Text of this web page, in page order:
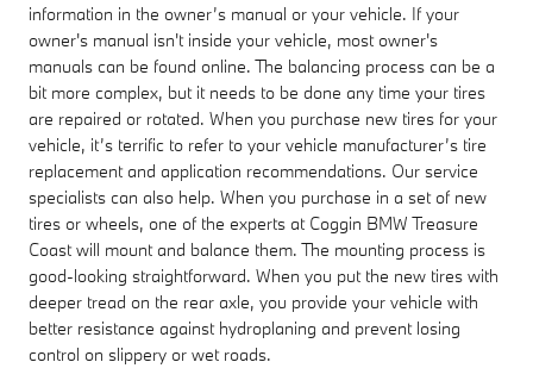
information in the owner’s manual or your vehicle. If your
owner's manual isn't inside your vehicle, most owner's
manuals can be found online. The balancing process can be a
bit more complex, but it needs to be done any time your tires
are repaired or rotated. When you purchase new tires for your
vehicle, it’s terrific to refer to your vehicle manufacturer’s tire
replacement and application recommendations. Our service
specialists can also help. When you purchase in a set of new
tires or wheels, one of the experts at Coggin BMW Treasure
Coast will mount and balance them. The mounting process is
good-looking straightforward. When you put the new tires with
deeper tread on the rear axle, you provide your vehicle with
better resistance against hydroplaning and prevent losing
control on slippery or wet roads.